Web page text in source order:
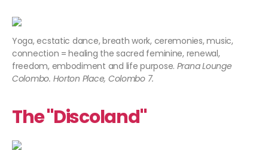
Yoga, ecstatic dance, breath work, ceremonies, music,
connection = healing the sacred feminine, renewal,
freedom, embodiment and life purpose. Prana Lounge
Colombo. Horton Place, Colombo 7.
The "Discoland"